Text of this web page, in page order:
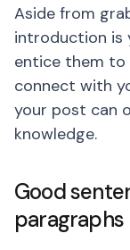
Aside from
introduction is
entice them to
connect with
your post can
knowledge.
Good
paragraphs